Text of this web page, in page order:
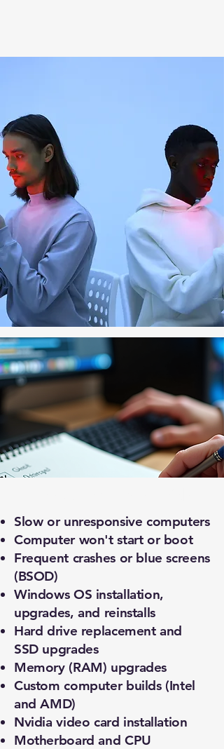
Slow or unresponsive computers
Computer won't start or boot
Frequent crashes or blue screens
(BSOD)
Windows OS installation,
upgrades, and reinstalls
Hard drive replacement and
SSD upgrades
Memory (RAM) upgrades
Custom computer builds (Intel
and AMD)
Nvidia video card installation
Motherboard and CPU